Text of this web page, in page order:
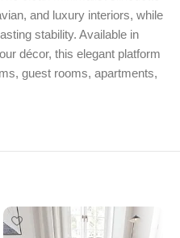
and luxury interiors, while
stability. Available in
décor, this elegant platform
guest rooms, apartments,